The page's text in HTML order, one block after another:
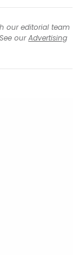
our editorial team
ourAdvertising